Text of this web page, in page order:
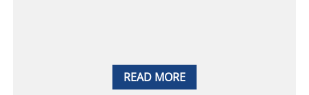
READ MORE